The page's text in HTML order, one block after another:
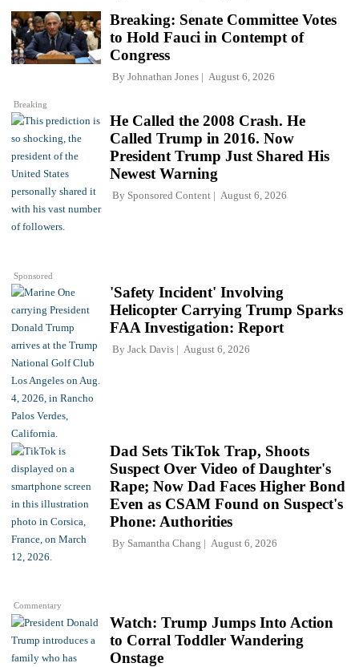
Breaking
Breaking: Senate Committee Votes
to Hold Fauci in Contempt of
Congress
By Johnathan Jones August 6, 2026
Sponsored
He Called the 2008 Crash. He
Called Trump in 2016. Now
President Trump Just Shared His
Newest Warning
By Sponsored Content August 6, 2026
'Safety Incident' Involving
Helicopter Carrying Trump Sparks
FAA Investigation: Report
By Jack Davis August 6, 2026
Commentary
Dad Sets TikTok Trap, Shoots
Suspect Over Video of Daughter's
Rape; Now Dad Faces Higher Bond
Even as CSAM Found on Suspect's
Phone: Authorities
By Samantha Chang August 6, 2026
Watch: Trump Jumps Into Action
to Corral Toddler Wandering
Onstage